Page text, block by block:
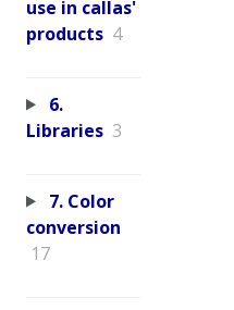
use in callas'
products 4
6.
Libraries 3
7. Color
conversion
17